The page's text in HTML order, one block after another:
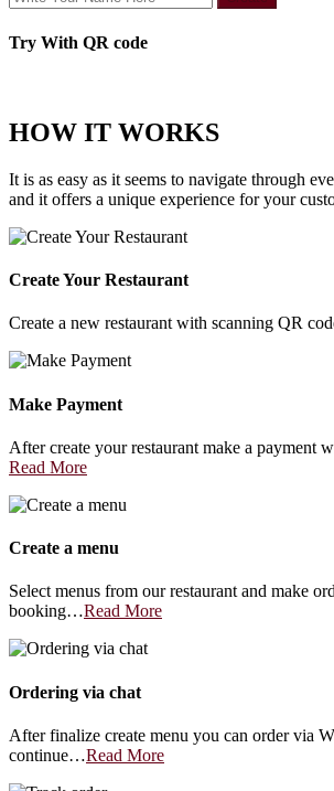
Try With QR code
HOW IT WORKS
It is as easy as it seems to navigate through
and it offers a unique experience for your
Create Your Restaurant
Create a new restaurant with scanning QR
Make Payment
After create your restaurant make a payment
Read More
Create a menu
Select menus from our restaurant and make
booking…Read More
Ordering via chat
After finalize create menu you can order via
continue…Read More